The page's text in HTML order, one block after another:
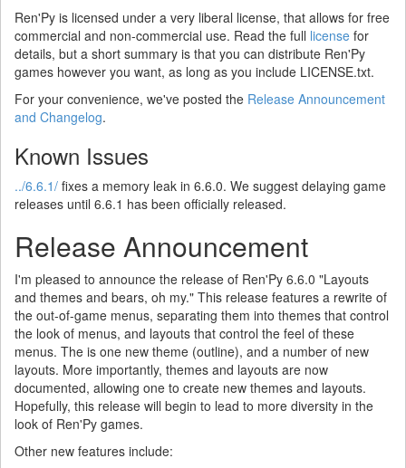
Ren'Py is licensed under a very liberal license, that allows for free
commercial and non-commercial use. Read the full license for
details, but a short summary is that you can distribute Ren'Py
games however you want, as long as you include LICENSE.txt.
For your convenience, we've posted the Release Announcement
and Changelog.
Known Issues
../6.6.1/ fixes a memory leak in 6.6.0. We suggest delaying game
releases until 6.6.1 has been officially released.
Release Announcement
I'm pleased to announce the release of Ren'Py 6.6.0 "Layouts
and themes and bears, oh my." This release features a rewrite of
the out-of-game menus, separating them into themes that control
the look of menus, and layouts that control the feel of these
menus. The is one new theme (outline), and a number of new
layouts. More importantly, themes and layouts are now
documented, allowing one to create new themes and layouts.
Hopefully, this release will begin to lead to more diversity in the
look of Ren'Py games.
Other new features include: